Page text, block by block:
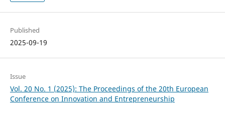
Published
2025-09-19
Issue
Vol. 20 No. 1 (2025): The Proceedings of the 20th European
Conference on Innovation and Entrepreneurship